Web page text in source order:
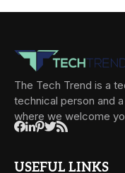
The Tech Trend is a
technical person and
where we welcome
USEFUL LINKS